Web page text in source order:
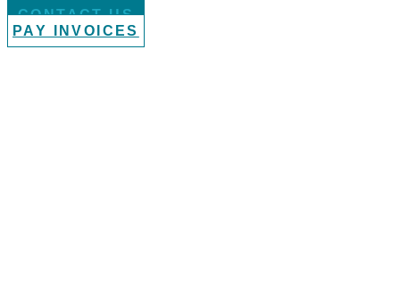
CONTACT US
PAY INVOICES